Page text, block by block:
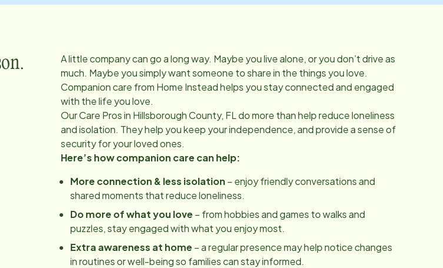
A little company can go a long way. Maybe you live alone, or you don’t drive as
much. Maybe you simply want someone to share in the things you love.
Companion care from Home Instead helps you stay connected and engaged
with the life you love.
Our Care Pros in Hillsborough County, FLdo more than help reduce loneliness
and isolation. They help you keep your independence, and provide a sense of
security for your loved ones.
Here’s how companion care can help:
More connection & less isolation – enjoy friendly conversations and
shared moments that reduce loneliness.
Do more of what you love – from hobbies and games to walks and
puzzles, stay engaged with what you enjoy most.
Extra awareness at home – a regular presence may help notice changes
in routines or well-being so families can stay informed.